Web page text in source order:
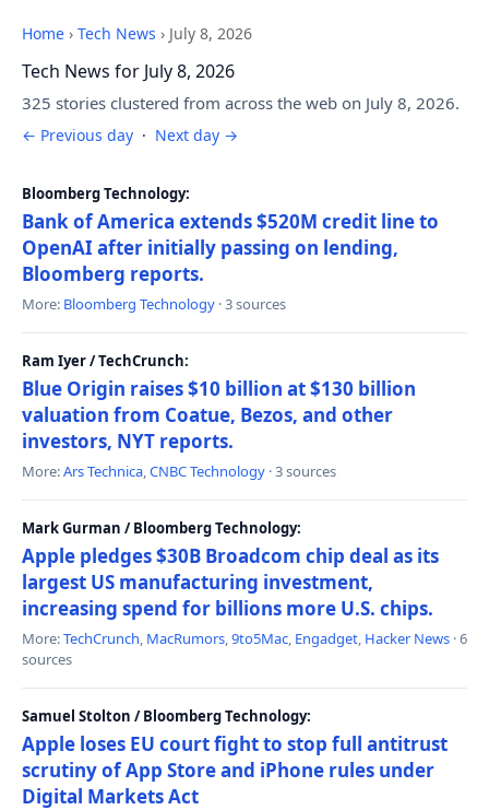
Home › Tech News › July 8, 2026
Tech News for July 8, 2026
325 stories clustered from across the web on July 8, 2026.
← Previous day · Next day →
Bloomberg Technology:
Bank of America extends $520M credit line to
OpenAI after initially passing on lending,
Bloomberg reports.
More: Bloomberg Technology · 3 sources
Ram Iyer / TechCrunch:
Blue Origin raises $10 billion at $130 billion
valuation from Coatue, Bezos, and other
investors, NYT reports.
More:Ars Technica,CNBC Technology · 3 sources
Mark Gurman / Bloomberg Technology:
Apple pledges $30B Broadcom chip deal as its
largest US manufacturing investment,
increasing spend for billions more U.S. chips.
More:TechCrunch, MacRumors,9to5Mac, Engadget, Hacker News · 6
sources
Samuel Stolton / Bloomberg Technology:
Apple loses EU court fight to stop full antitrust
scrutiny of App Store and iPhone rules under
Digital Markets Act